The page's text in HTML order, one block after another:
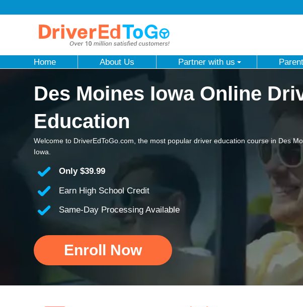
Home About Us Partner with us
Des Moines Iowa Online
Education
Welcome to DriverEdToGo.com, the most popular driver education course in Des
Iowa.
Only $39.99
Earn High School Credit
Same-Day Processing Available
Enroll Now